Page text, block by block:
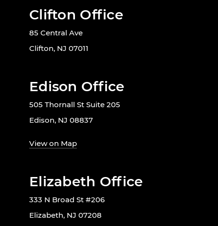
Clifton Office
85 Central Ave
Clifton, NJ 07011
Edison Office
505 Thornall St Suite 205
Edison, NJ 08837
View on Map
Elizabeth Office
333 N Broad St #206
Elizabeth, NJ 07208